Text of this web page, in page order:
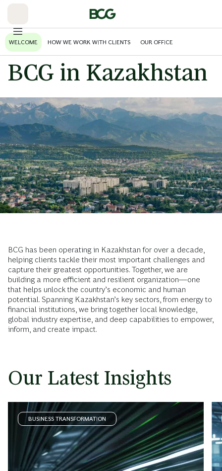
WELCOME HOW WE WORK WITH CLIENTS OUR OFFICE
BCG in Kazakhstan
BCG has been operating in Kazakhstan for over a decade,
helping clients tackle their most important challenges and
capture their greatest opportunities. Together, we are
building a more efficient and resilient organization—one
that helps unlock the country’s economic and human
potential. Spanning Kazakhstan’s key sectors, from energy to
financial institutions, we bring together local knowledge,
global industry expertise, and deep capabilities to empower,
inform, and create impact.
Our Latest Insights
BUSINESS TRANSFORMATION